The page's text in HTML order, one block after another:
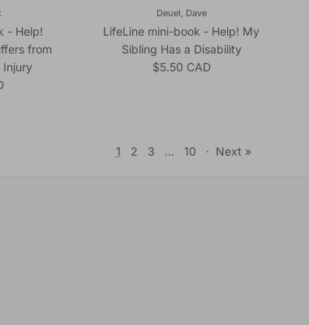
- Help!
from
Injury
Deuel, Dave
LifeLine mini-book - Help! My
Sibling Has a Disability
Regular price
$5.50 CAD
1 2 3 … 10 · Next »